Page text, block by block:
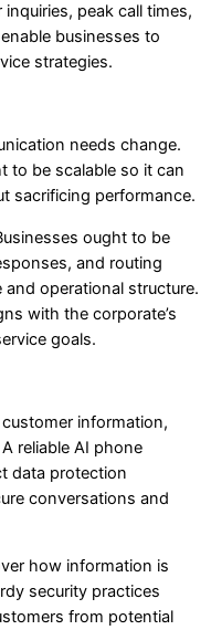
peak call times,
businesses to
strategies.
needs change.
to be scalable so it can
sacrificing performance.
ought to be
and routing
operational structure.
with the corporate’s
goals.
information,
reliable AI phone
data protection
conversations and
how information is
security practices
from potential